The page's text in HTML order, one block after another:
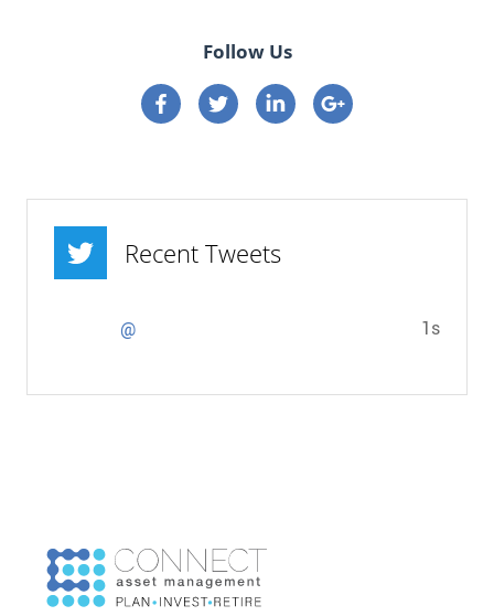
Follow Us
Connect on Facebook
Connect on Twitter
Connect on Linkedin
Connect on google
Recent Tweets
@ 1s